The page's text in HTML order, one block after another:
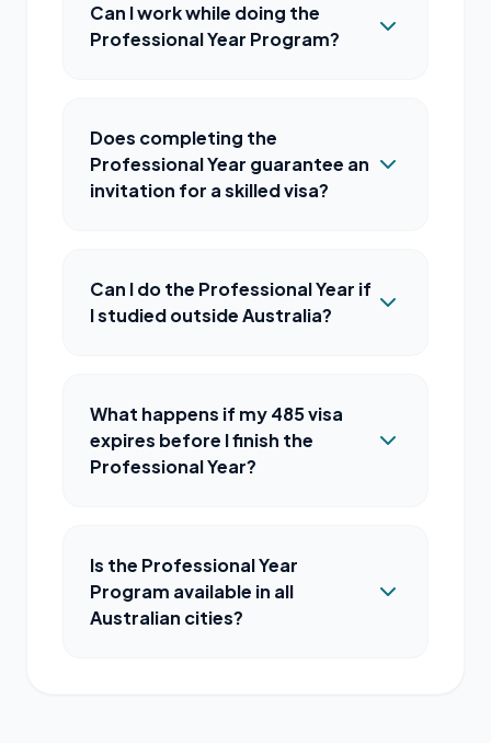
Can I work while doing the
Professional Year Program?
Does completing the
Professional Year guarantee an
invitation for a skilled visa?
Can I do the Professional Year if
I studied outside Australia?
What happens if my 485 visa
expires before I finish the
Professional Year?
Is the Professional Year
Program available in all
Australian cities?